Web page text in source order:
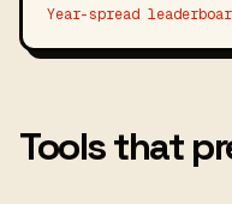
Year-spread
Tools that